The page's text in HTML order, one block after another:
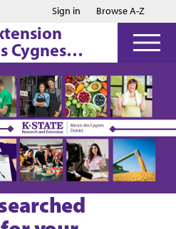
Jump to main content
Jump to footer
Sign in Browse A-Z
Cygnes